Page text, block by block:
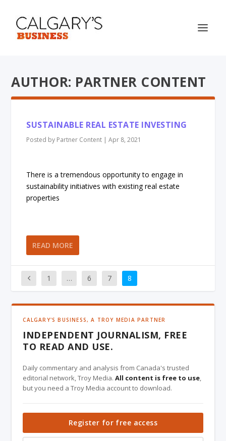
AUTHOR: PARTNER CONTENT
SUSTAINABLE REAL ESTATE INVESTING
Posted by Partner Content |Apr 8, 2021
There is a tremendous opportunity to engage in
sustainability initiatives with existing real estate
properties
READ MORE
1 … 6 7 8
CALGARY'S BUSINESS, A TROY MEDIA PARTNER
INDEPENDENT JOURNALISM, FREE
TO READ AND USE.
Daily commentary and analysis from Canada's trusted
editorial network, Troy Media.All content is free to use,
but you need a Troy Media account to download.
Register for free access